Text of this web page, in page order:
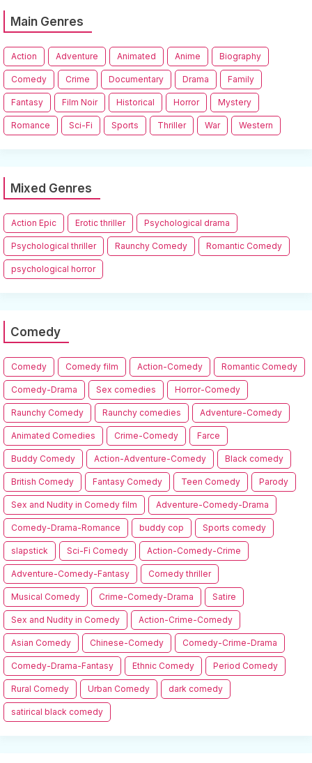
Main Genres
Action Adventure Animated Anime Biography
Comedy Crime Documentary Drama Family
Fantasy Film Noir Historical Horror Mystery
Romance Sci-Fi Sports Thriller War Western
Mixed Genres
Action Epic Erotic thriller Psychological drama
Psychological thriller Raunchy Comedy Romantic Comedy
psychological horror
Comedy
Comedy Comedy film Action-Comedy Romantic Comedy
Comedy-Drama Sex comedies Horror-Comedy
Raunchy Comedy Raunchy comedies Adventure-Comedy
Animated Comedies Crime-Comedy Farce
Buddy Comedy Action-Adventure-Comedy Black comedy
British Comedy Fantasy Comedy Teen Comedy Parody
Sex and Nudity in Comedy film Adventure-Comedy-Drama
Comedy-Drama-Romance buddy cop Sports comedy
slapstick Sci-Fi Comedy Action-Comedy-Crime
Adventure-Comedy-Fantasy Comedy thriller
Musical Comedy Crime-Comedy-Drama Satire
Sex and Nudity in Comedy Action-Crime-Comedy
Asian Comedy Chinese-Comedy Comedy-Crime-Drama
Comedy-Drama-Fantasy Ethnic Comedy Period Comedy
Rural Comedy Urban Comedy dark comedy
satirical black comedy